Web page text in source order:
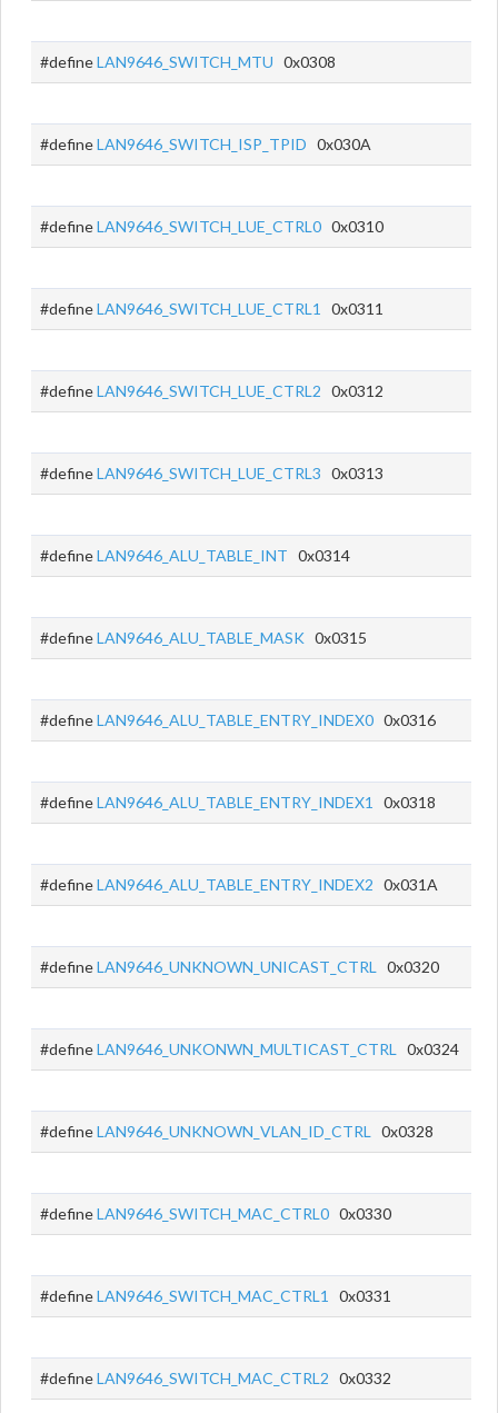
#defineLAN9646_SWITCH_MTU 0x0308
#defineLAN9646_SWITCH_ISP_TPID 0x030A
#defineLAN9646_SWITCH_LUE_CTRL0 0x0310
#defineLAN9646_SWITCH_LUE_CTRL1 0x0311
#defineLAN9646_SWITCH_LUE_CTRL2 0x0312
#defineLAN9646_SWITCH_LUE_CTRL3 0x0313
#defineLAN9646_ALU_TABLE_INT 0x0314
#defineLAN9646_ALU_TABLE_MASK 0x0315
#defineLAN9646_ALU_TABLE_ENTRY_INDEX0 0x0316
#defineLAN9646_ALU_TABLE_ENTRY_INDEX1 0x0318
#defineLAN9646_ALU_TABLE_ENTRY_INDEX2 0x031A
#defineLAN9646_UNKNOWN_UNICAST_CTRL 0x0320
#defineLAN9646_UNKONWN_MULTICAST_CTRL 0x0324
#defineLAN9646_UNKNOWN_VLAN_ID_CTRL 0x0328
#defineLAN9646_SWITCH_MAC_CTRL0 0x0330
#defineLAN9646_SWITCH_MAC_CTRL1 0x0331
#defineLAN9646_SWITCH_MAC_CTRL2 0x0332